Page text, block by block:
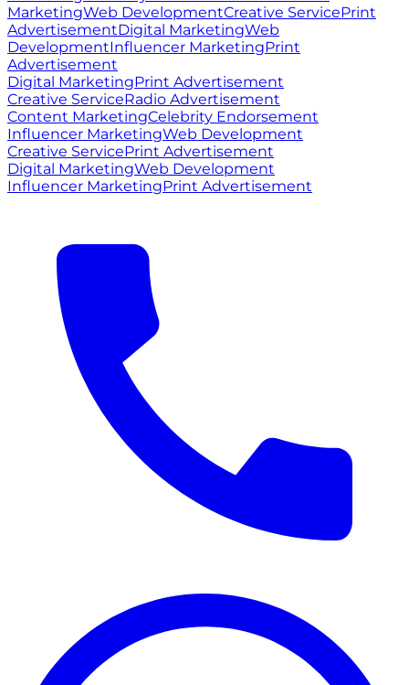
MarketingWeb DevelopmentCreative ServicePrint
AdvertisementDigital MarketingWeb
DevelopmentInfluencer MarketingPrint
Advertisement
Digital MarketingPrint Advertisement
Creative ServiceRadio Advertisement
Content MarketingCelebrity Endorsement
Influencer MarketingWeb Development
Creative ServicePrint Advertisement
Digital MarketingWeb Development
Influencer MarketingPrint Advertisement